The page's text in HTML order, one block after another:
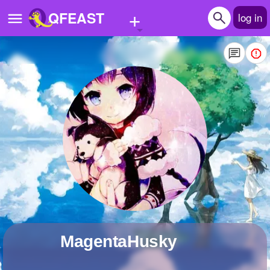
QFEAST + log in
Home
Trending
Quizzes
Stories
Questions
Polls
Pages
MagentaHusky